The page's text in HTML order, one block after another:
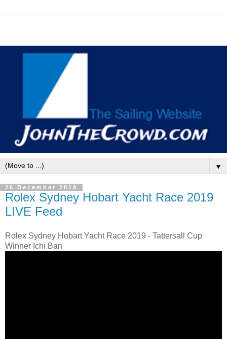
▼
26 December 2019
Rolex Sydney Hobart Yacht Race 2019
LIVE Feed
Rolex Sydney Hobart Yacht Race 2019 - Tattersall Cup
Winner Ichi Ban